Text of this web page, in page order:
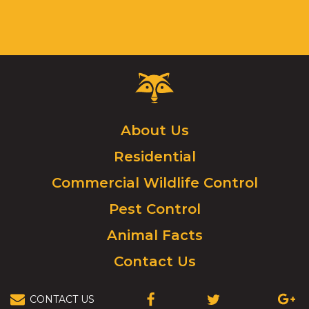
Critter
Control
Click
to
go
homepage.
About Us
Residential
Commercial Wildlife Control
Pest Control
Animal Facts
Contact Us
CONTACT US
(OPENS
(OPENS